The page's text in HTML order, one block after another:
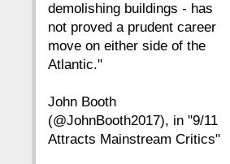
44 43 42 41
40
36 35
32 31 30 29
demolishing buildings - has
not proved a prudent career
move on either side of the
Atlantic."
John Booth
(@JohnBooth2017), in "9/11
Attracts Mainstream Critics"